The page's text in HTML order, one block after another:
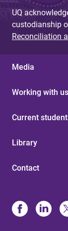
UQ
custodianship
Reconciliation
Media
Working with us
Current
Library
Contact